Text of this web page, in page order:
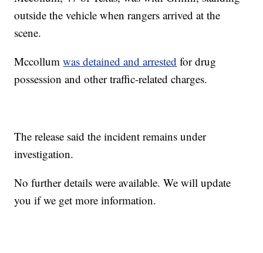
outside the vehicle when rangers arrived at the
scene.
Mccollumwas detained and arrested for drug
possession and other traffic-related charges.
The release said the incident remains under
investigation.
No further details were available. We will update
you if we get more information.